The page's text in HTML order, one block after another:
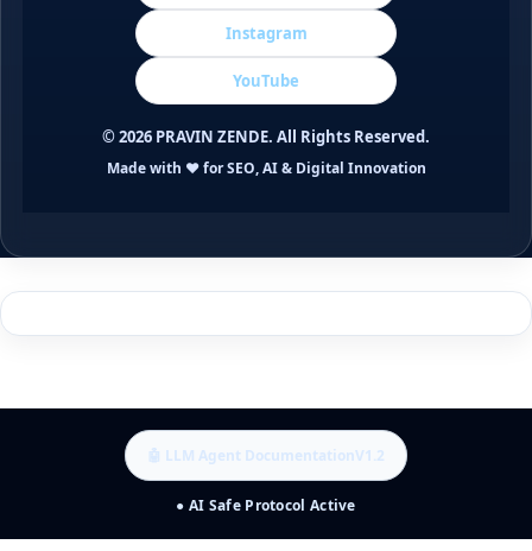
Instagram
YouTube
©2026 PRAVIN ZENDE. All Rights Reserved.
Made with ❤️ for SEO, AI & Digital Innovation
🤖 LLM Agent DocumentationV1.2
● AI Safe Protocol Active